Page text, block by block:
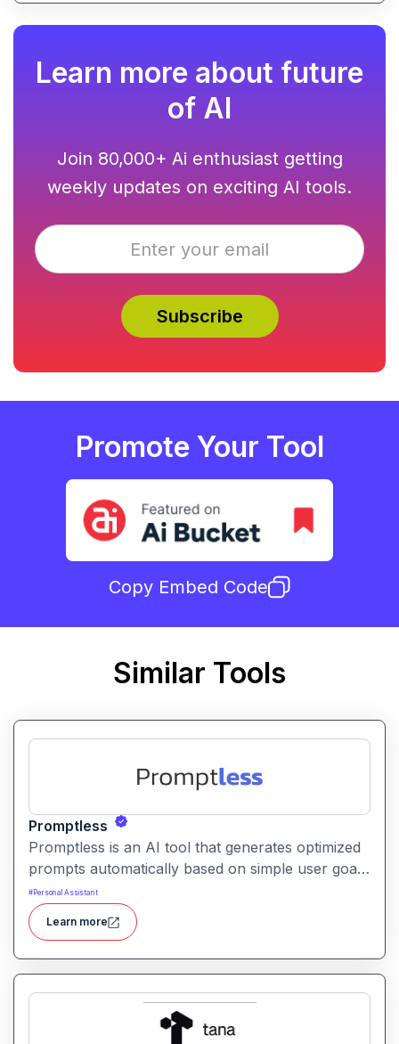
Learn more about future
of AI
Join 80,000+ Ai enthusiast getting
weekly updates on exciting AI tools.
Promote Your Tool
Copy Embed Code
Similar Tools
Promptless
Promptless is an AI tool that generates optimized
prompts automatically based on simple user goals
or context. It helps users get better results from
AI models without writing detailed prompts
manually.
#Personal Assistant
Learn more